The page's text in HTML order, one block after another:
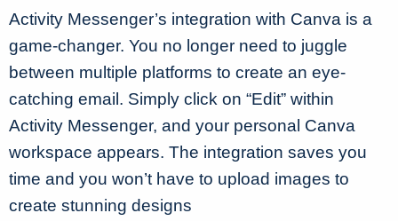
Activity Messenger’s integration with Canva is a
game-changer. You no longer need to juggle
between multiple platforms to create an eye-
catching email. Simply click on “Edit” within
Activity Messenger, and your personal Canva
workspace appears. The integration saves you
time and you won’t have to upload images to
create stunning designs